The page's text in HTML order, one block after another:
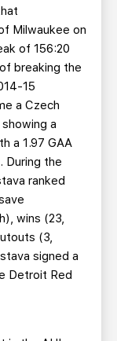
Milwaukee on
of 156:20
breaking the
15
a Czech
a
a 1.97 GAA
During the
ranked
wins (23,
(3,
signed a
Detroit Red